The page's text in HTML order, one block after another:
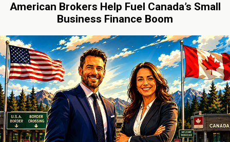
American Brokers Help Fuel Canada’s Small
Business Finance Boom